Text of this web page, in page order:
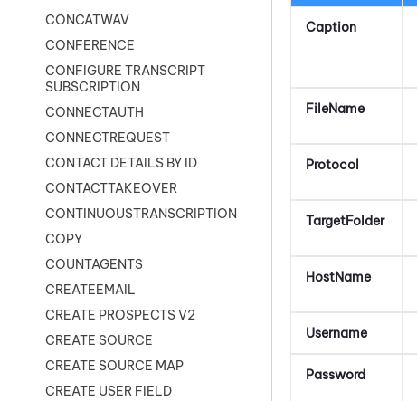
CONCATWAV
CONFERENCE
CONFIGURE TRANSCRIPT
SUBSCRIPTION
CONNECTAUTH
CONNECTREQUEST
CONTACT DETAILS BY ID
CONTACTTAKEOVER
CONTINUOUSTRANSCRIPTION
COPY
COUNTAGENTS
CREATEEMAIL
CREATE PROSPECTS V2
CREATE SOURCE
CREATE SOURCE MAP
CREATE USER FIELD
Caption
FileName
Protocol
TargetFolder
HostName
Username
Password